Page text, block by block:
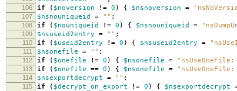
106 if ( $noversion != 0 ) { $nsnoversion =
107 $nsnouniqueid = "" ;
108 if ( $nouniqueid != 0 ) { $nsnouniqueid =
109 $nsuseid2entry = "" ;
110 if ( $useid2entry != 0 ) { $nsuseid2entry =
111 $nsonefile = "" ;
112 if ( $onefile != 0 ) { $nsonefile =
113 if ( $onefile == 0 ) { $nsonefile =
114 $nsexportdecrypt = "" ;
115 if ( $decrypt_on_export != 0 ) { $nsexportdecrypt